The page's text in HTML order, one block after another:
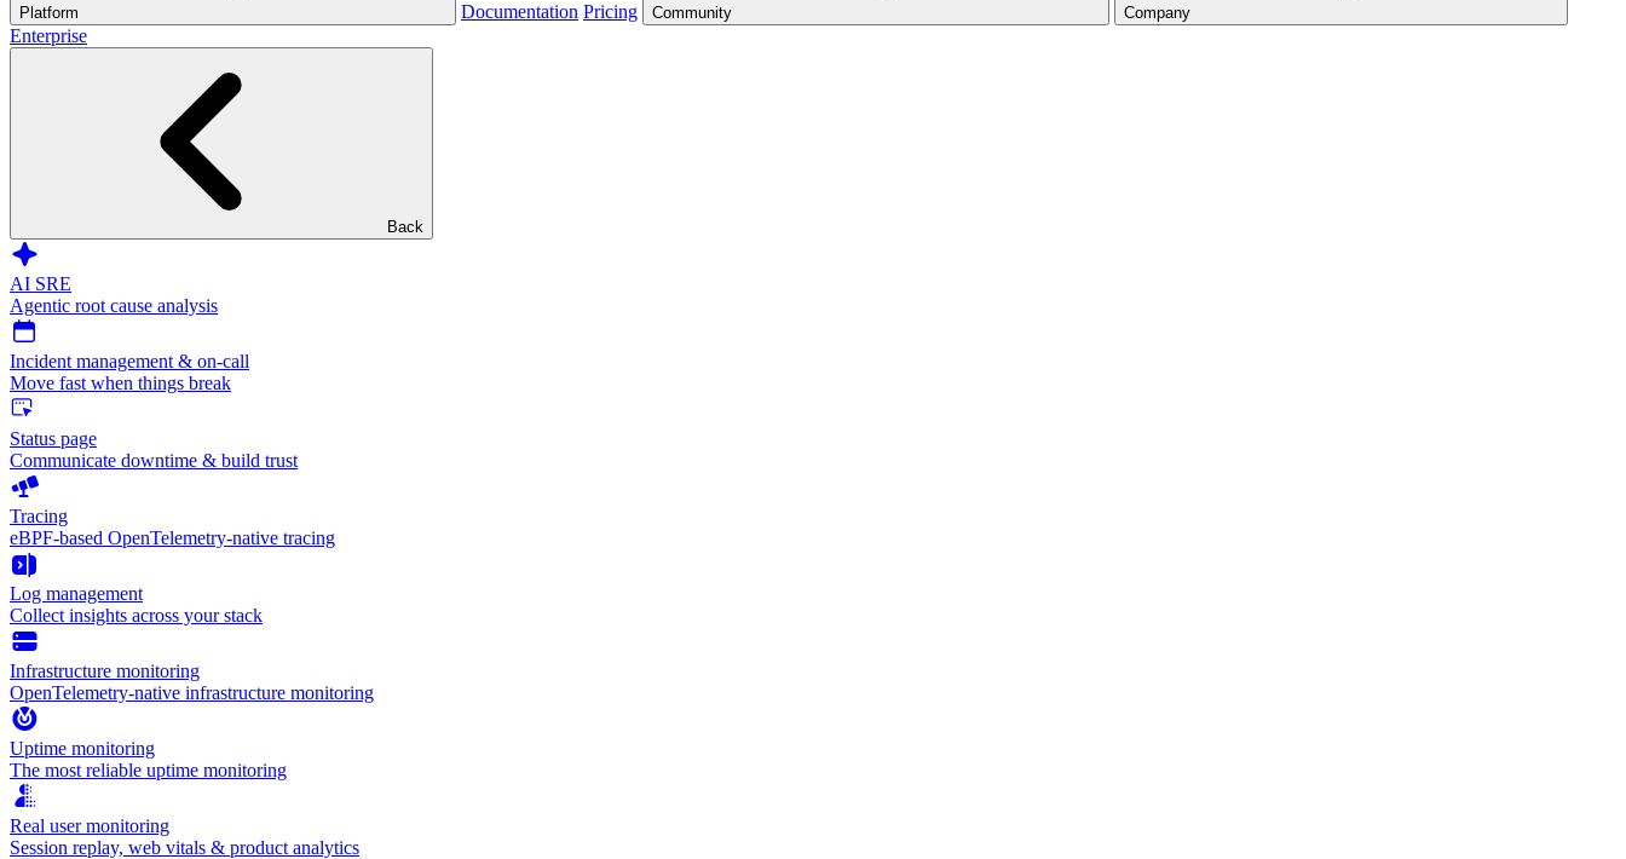
Platform Documentation Pricing Community Company
Enterprise
Back
AI SRE
Agentic root cause analysis
Incident management & on-call
Move fast when things break
Status page
Communicate downtime & build trust
Tracing
eBPF-based OpenTelemetry-native tracing
Log management
Collect insights across your stack
Infrastructure monitoring
OpenTelemetry-native infrastructure monitoring
Uptime monitoring
The most reliable uptime monitoring
Real user monitoring
Session replay, web vitals & product analytics